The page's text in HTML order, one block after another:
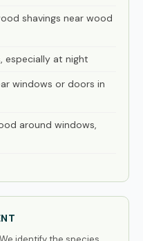
shavings near wood
especially at night
windows or doors in
around windows,